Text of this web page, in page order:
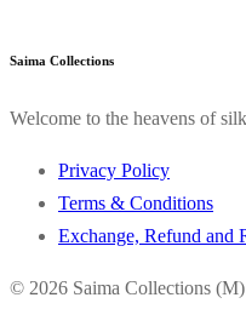
Saima Collections
Welcome to the heavens of
Privacy Policy
Terms & Conditions
Exchange, Refund and
© 2026 Saima Collections